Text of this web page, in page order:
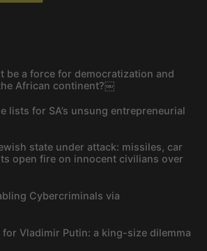
be a force for democratization and
African continent?￼
lists for SA’s unsung entrepreneurial
state under attack: missiles, car
open fire on innocent civilians over
Cybercriminals via
Vladimir Putin: a king-size dilemma